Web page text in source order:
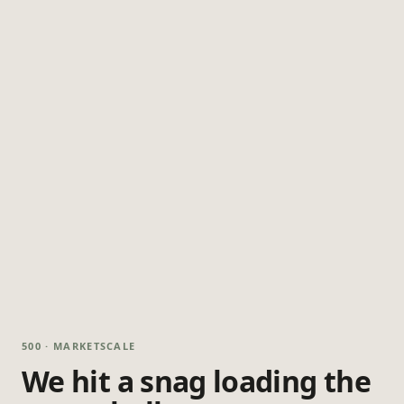
500 · MARKETSCALE
We hit a snag loading the